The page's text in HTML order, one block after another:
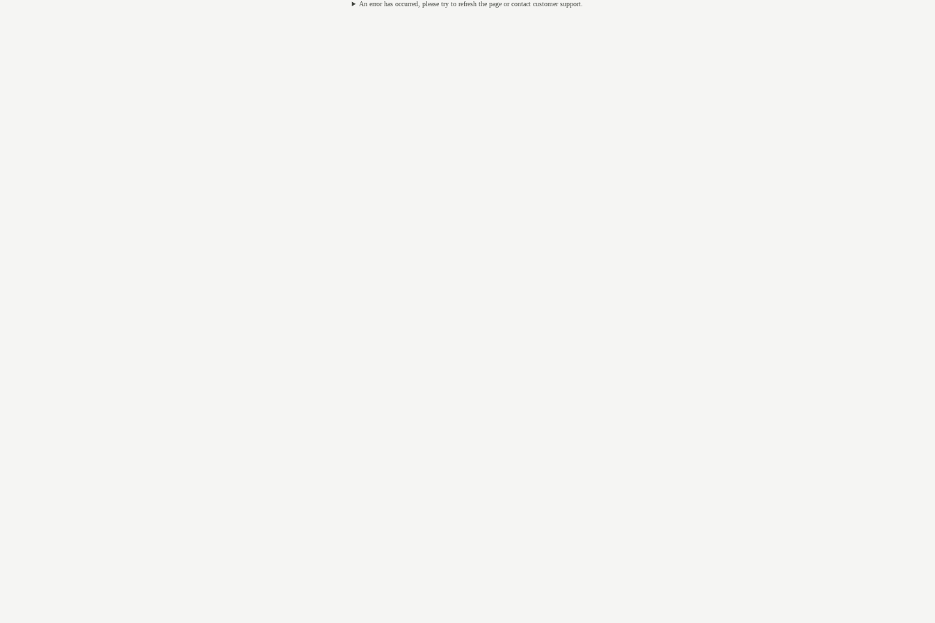
An error has occurred, please try to refresh the page or contact customer support.